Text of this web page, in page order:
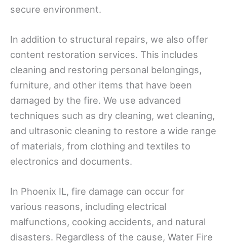
secure environment.
In addition to structural repairs, we also offer
content restoration services. This includes
cleaning and restoring personal belongings,
furniture, and other items that have been
damaged by the fire. We use advanced
techniques such as dry cleaning, wet cleaning,
and ultrasonic cleaning to restore a wide range
of materials, from clothing and textiles to
electronics and documents.
In Phoenix IL, fire damage can occur for
various reasons, including electrical
malfunctions, cooking accidents, and natural
disasters. Regardless of the cause, Water Fire